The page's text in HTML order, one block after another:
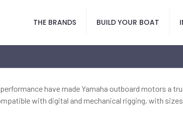
THE BRANDS BUILD YOUR BOAT
have made Yamaha outboard motors a
with digital and mechanical rigging, with